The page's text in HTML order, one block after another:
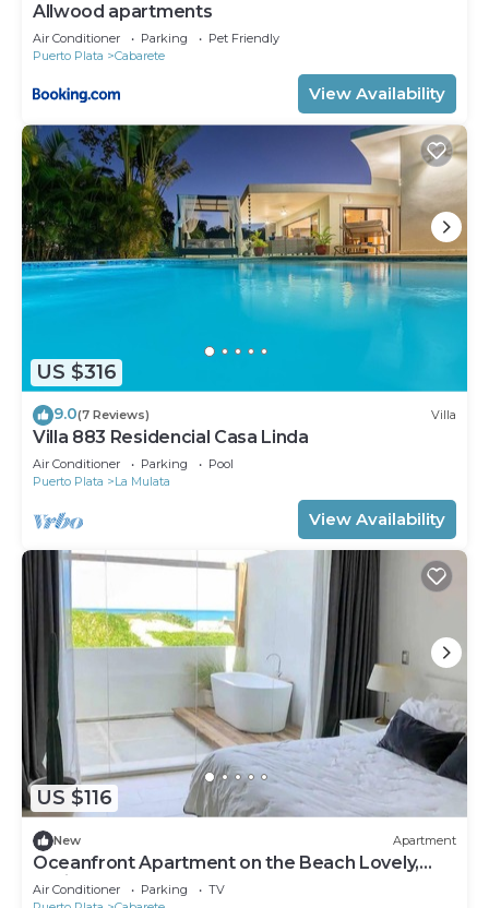
Allwood apartments
Air Conditioner Parking
Pet Friendly
Puerto Plata
Cabarete
View Availability
US $316
9.0(7 Reviews) Villa
Villa 883 Residencial Casa Linda
Air Conditioner Parking
Pool
Puerto Plata
La Mulata
View Availability
US $116
New Apartment
Oceanfront Apartment on the Beach Lovely,
Stylish Apartment at Oceanfront
Air Conditioner Parking
TV